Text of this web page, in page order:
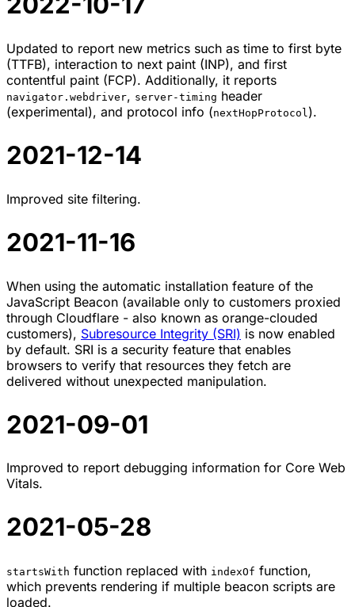
Updated to report new metrics such as time to first byte
(TTFB), interaction to next paint (INP), and first
contentful paint (FCP). Additionally, it reports
navigator.webdriver, server-timing header
(experimental), and protocol info (nextHopProtocol).
2021-12-14
Improved site filtering.
2021-11-16
When using the automatic installation feature of the
JavaScript Beacon (available only to customers proxied
through Cloudflare - also known as orange-clouded
customers), Subresource Integrity (SRI) is now enabled
by default. SRI is a security feature that enables
browsers to verify that resources they fetch are
delivered without unexpected manipulation.
2021-09-01
Improved to report debugging information for Core Web
Vitals.
2021-05-28
startsWith function replaced with indexOf function,
which prevents rendering if multiple beacon scripts are
loaded.